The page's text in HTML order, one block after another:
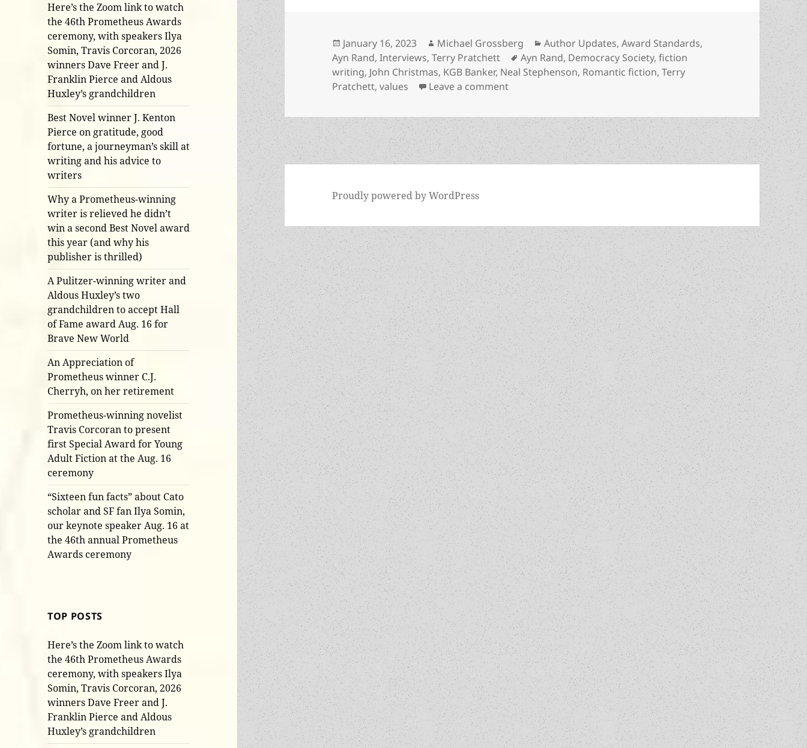
Here’s the Zoom link to watch
the 46th Prometheus Awards
ceremony, with speakers Ilya
Somin, Travis Corcoran, 2026
winners Dave Freer and J.
Franklin Pierce and Aldous
Huxley’s grandchildren
Best Novel winner J. Kenton
Pierce on gratitude, good
fortune, a journeyman’s skill at
writing and his advice to
writers
Why a Prometheus-winning
writer is relieved he didn’t
win a second Best Novel award
this year (and why his
publisher is thrilled)
A Pulitzer-winning writer and
Aldous Huxley’s two
grandchildren to accept Hall
of Fame award Aug. 16 for
Brave New World
An Appreciation of
Prometheus winner C.J.
Cherryh, on her retirement
Prometheus-winning novelist
Travis Corcoran to present
first Special Award for Young
Adult Fiction at the Aug. 16
ceremony
“Sixteen fun facts” about Cato
scholar and SF fan Ilya Somin,
our keynote speaker Aug. 16 at
the 46th annual Prometheus
Awards ceremony
TOP POSTS
Here’s the Zoom link to watch
the 46th Prometheus Awards
ceremony, with speakers Ilya
Somin, Travis Corcoran, 2026
winners Dave Freer and J.
Franklin Pierce and Aldous
Huxley’s grandchildren
Posted
on
January 16, 2023 Author
Michael Grossberg Categories
Author Updates,Award Standards,
Ayn Rand,Interviews,Terry Pratchett Tags
Ayn Rand, Democracy Society,fiction
writing, John Christmas, KGB Banker, Neal Stephenson, Romantic fiction,Terry
Pratchett,values Leave a commenton Interview: Best Novel judge John Christmas on favorite
Proudly powered by WordPress